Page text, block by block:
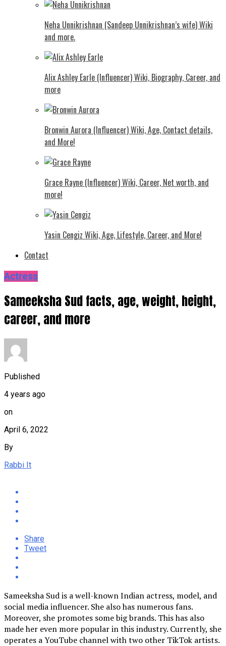
Neha Unnikrishnan (Sandeep Unnikrishnan’s wife) Wiki
and more.
Alix Ashley Earle (Influencer) Wiki, Biography, Career, and
more
Bronwin Aurora (Influencer) Wiki, Age, Contact details,
and More!
Grace Rayne (Influencer) Wiki, Career, Net worth, and
more!
Yasin Cengiz Wiki, Age, Lifestyle, Career, and More!
Contact
Actress
Sameeksha Sud facts, age, weight, height,
career, and more
Published
4 years ago
on
April 6, 2022
By
Rabbi It
Share
Tweet
Sameeksha Sud is a well-known Indian actress, model, and
social media influencer. She also has numerous fans.
Moreover, she promotes some big brands. This has also
made her even more popular in this industry. Currently, she
operates a YouTube channel with two other TikTok artists.